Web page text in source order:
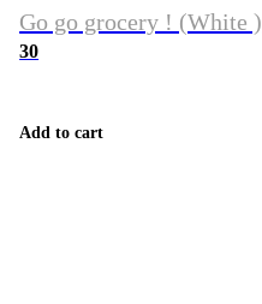
Go go grocery ! (White )
30
Add to cart